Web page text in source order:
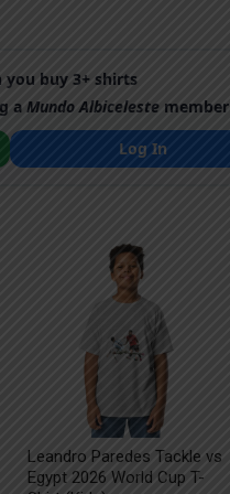
you buy 3+ shirts
aMundo Albiceleste member
Log In
Leandro Paredes Tackle vs
Egypt 2026 World Cup T-